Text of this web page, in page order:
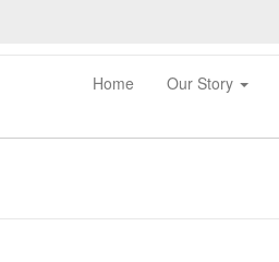
Home Our Story